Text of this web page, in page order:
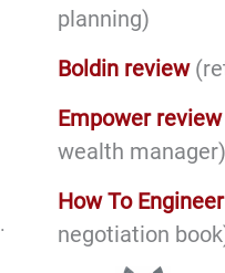
planning)
Boldin review
Empower review
wealth manager)
How To
negotiation